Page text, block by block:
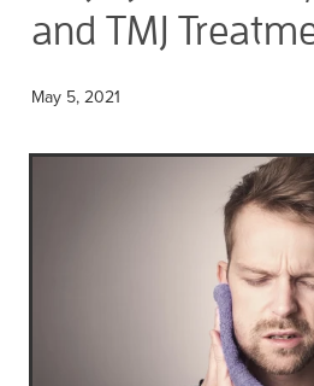
and TMJ
May 5, 2021